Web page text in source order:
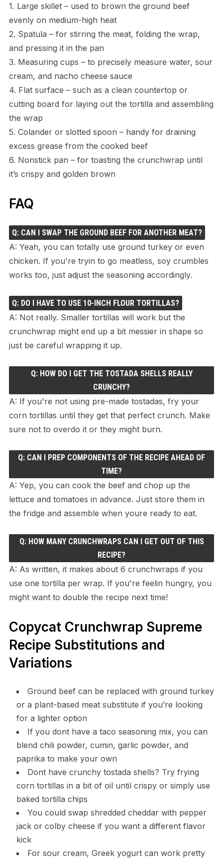
1. Large skillet – used to brown the ground beef
evenly on medium-high heat
2. Spatula – for stirring the meat, folding the wrap,
and pressing it in the pan
3. Measuring cups – to precisely measure water, sour
cream, and nacho cheese sauce
4. Flat surface – such as a clean countertop or
cutting board for laying out the tortilla and assembling
the wrap
5. Colander or slotted spoon – handy for draining
excess grease from the cooked beef
6. Nonstick pan – for toasting the crunchwrap until
it’s crispy and golden brown
FAQ
Q: CAN I SWAP THE GROUND BEEF FOR ANOTHER MEAT?
A: Yeah, you can totally use ground turkey or even
chicken. If you're tryin to go meatless, soy crumbles
works too, just adjust the seasoning accordingly.
Q: DO I HAVE TO USE 10-INCH FLOUR TORTILLAS?
A: Not really. Smaller tortillas will work but the
crunchwrap might end up a bit messier in shape so
just be careful wrapping it up.
Q: HOW DO I GET THE TOSTADA SHELLS REALLY
CRUNCHY?
A: If you're not using pre-made tostadas, fry your
corn tortillas until they get that perfect crunch. Make
sure not to overdo it or they might burn.
Q: CAN I PREP COMPONENTS OF THE RECIPE AHEAD OF
TIME?
A: Yep, you can cook the beef and chop up the
lettuce and tomatoes in advance. Just store them in
the fridge and assemble when youre ready to eat.
Q: HOW MANY CRUNCHWRAPS CAN I GET OUT OF THIS
RECIPE?
A: As written, it makes about 6 crunchwraps if you
use one tortilla per wrap. If you're feelin hungry, you
might want to double the recipe next time!
Copycat Crunchwrap Supreme
Recipe Substitutions and
Variations
Ground beef can be replaced with ground turkey
or a plant-based meat substitute if you’re looking
for a lighter option
If you dont have a taco seasoning mix, you can
blend chili powder, cumin, garlic powder, and
paprika to make your own
Dont have crunchy tostada shells? Try frying
corn tortillas in a bit of oil until crispy or simply use
baked tortilla chips
You could swap shredded cheddar with pepper
jack or colby cheese if you want a different flavor
kick
For sour cream, Greek yogurt can work pretty